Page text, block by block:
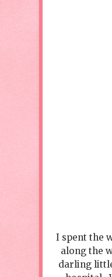
I spent the
along the
darling